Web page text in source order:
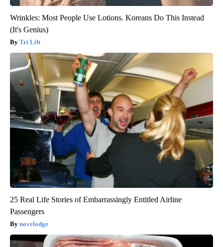
Wrinkles: Most People Use Lotions. Koreans Do This Instead
(It's Genius)
Tri Lift
25 Real Life Stories of Embarrassingly Entitled Airline
Passengers
novelodge